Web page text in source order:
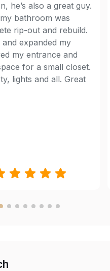
he’s also a great guy.
bathroom was
rip-out and rebuild.
expanded my
my entrance and
for a small closet.
lights and all. Great